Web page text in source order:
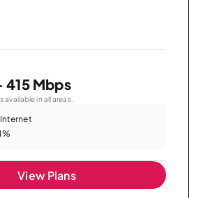
415 Mbps
available in all areas.
View Plans